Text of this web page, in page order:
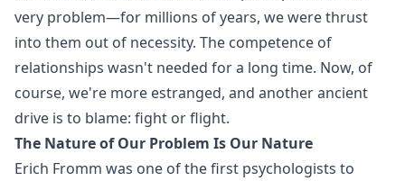
very problem—for millions of years, we were thrust
into them out of necessity. The competence of
relationships wasn't needed for a long time. Now, of
course, we're more estranged, and another ancient
drive is to blame: fight or flight.
The Nature of Our Problem Is Our Nature
Erich Fromm was one of the first psychologists to